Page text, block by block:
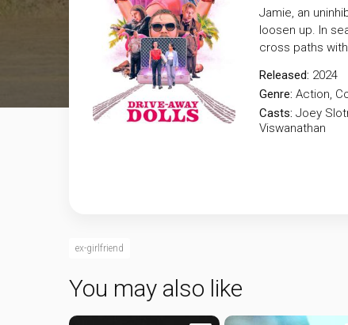
Jamie, an
loosen up. In
cross paths
Released: 2024
Genre: Action,
Casts: Joey
Viswanathan
ex-girlfriend
You may also like